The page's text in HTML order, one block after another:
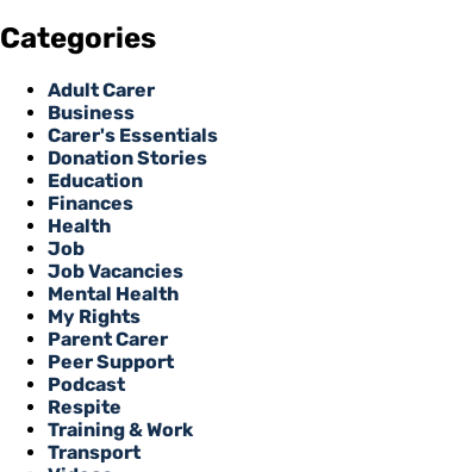
Categories
Adult Carer
Business
Carer's Essentials
Donation Stories
Education
Finances
Health
Job
Job Vacancies
Mental Health
My Rights
Parent Carer
Peer Support
Podcast
Respite
Training & Work
Transport